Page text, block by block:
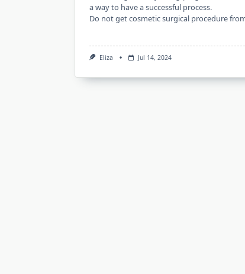
a way to have a successful process.
Do not get cosmetic surgical procedure
Eliza Jul 14, 2024